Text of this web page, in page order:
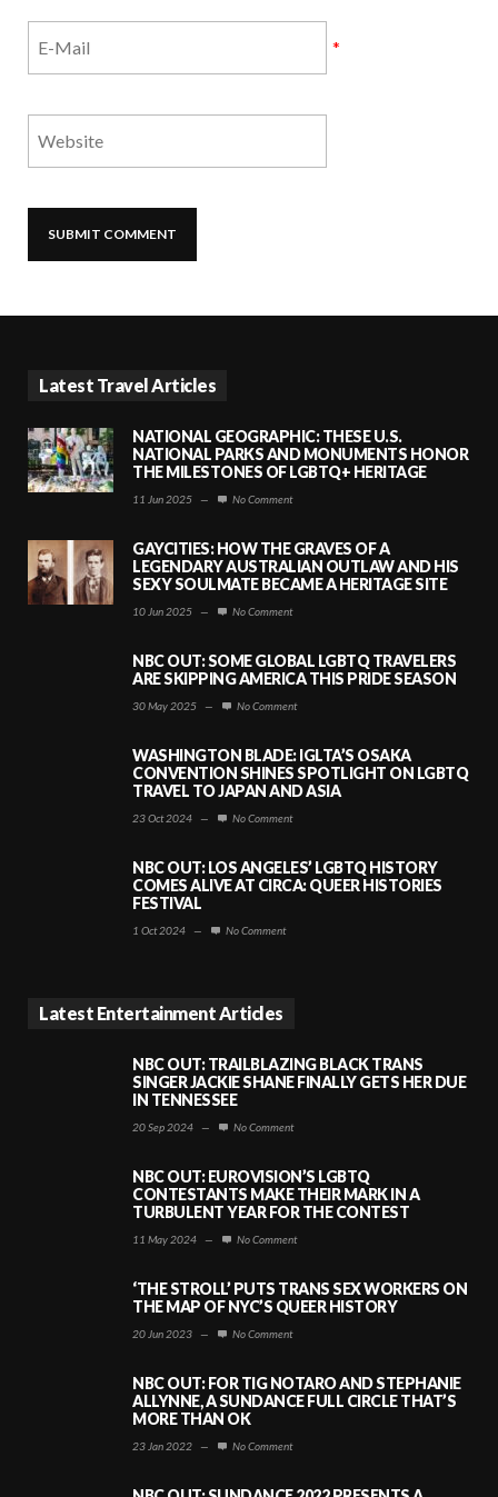
*
Latest Travel Articles
NATIONAL GEOGRAPHIC: THESE U.S.
NATIONAL PARKS AND MONUMENTS HONOR
THE MILESTONES OF LGBTQ+ HERITAGE
11 Jun 2025 — No Comment
GAYCITIES: HOW THE GRAVES OF A
LEGENDARY AUSTRALIAN OUTLAW AND HIS
SEXY SOULMATE BECAME A HERITAGE SITE
10 Jun 2025 — No Comment
NBC OUT: SOME GLOBAL LGBTQ TRAVELERS
ARE SKIPPING AMERICA THIS PRIDE SEASON
30 May 2025 — No Comment
WASHINGTON BLADE: IGLTA’S OSAKA
CONVENTION SHINES SPOTLIGHT ON LGBTQ
TRAVEL TO JAPAN AND ASIA
23 Oct 2024 — No Comment
NBC OUT: LOS ANGELES’ LGBTQ HISTORY
COMES ALIVE AT CIRCA: QUEER HISTORIES
FESTIVAL
1 Oct 2024 — No Comment
Latest Entertainment Articles
NBC OUT: TRAILBLAZING BLACK TRANS
SINGER JACKIE SHANE FINALLY GETS HER DUE
IN TENNESSEE
20 Sep 2024 — No Comment
NBC OUT: EUROVISION’S LGBTQ
CONTESTANTS MAKE THEIR MARK IN A
TURBULENT YEAR FOR THE CONTEST
11 May 2024 — No Comment
‘THE STROLL’ PUTS TRANS SEX WORKERS ON
THE MAP OF NYC’S QUEER HISTORY
20 Jun 2023 — No Comment
NBC OUT: FOR TIG NOTARO AND STEPHANIE
ALLYNNE, A SUNDANCE FULL CIRCLE THAT’S
MORE THAN OK
23 Jan 2022 — No Comment